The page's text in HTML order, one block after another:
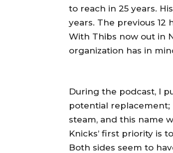
to reach in 25 years.
years. The previous 12
With Thibs now out in
organization has in
During the podcast, I
potential replacement;
steam, and this name
Knicks’ first priority is
Both sides seem to